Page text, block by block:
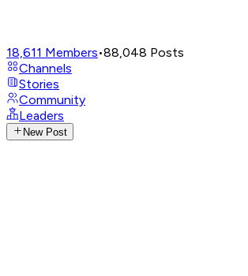
18,611 Members•88,048 Posts
Channels
Stories
Community
Leaders
New Post